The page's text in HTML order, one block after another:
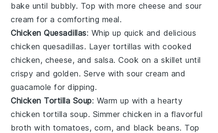
bake until bubbly. Top with more cheese andsour
cream for a comforting meal.
Chicken Quesadillas: Whip up quick and delicious
chicken quesadillas. Layer tortillas with cooked
chicken, cheese, and salsa. Cook on a skillet until
crispy and golden. Serve withsour cream and
guacamole for dipping.
Chicken Tortilla Soup: Warm up with a hearty
chicken tortilla soup. Simmer chicken in a flavorful
broth with tomatoes, corn, and black beans. Top